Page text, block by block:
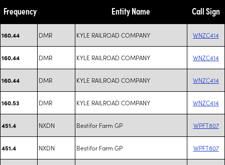
Frequency Entity Name Call Sign
160.44 DMR KYLE RAILROAD COMPANY WNZC414
160.44 DMR KYLE RAILROAD COMPANY WNZC414
160.44 DMR KYLE RAILROAD COMPANY WNZC414
160.53 DMR KYLE RAILROAD COMPANY WNZC414
451.4 NXDN Bestifor Farm GP WPFT807
451.4 NXDN Bestifor Farm GP WPFT807